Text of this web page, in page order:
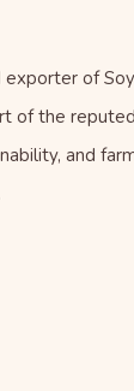
exporter of
of the reputed
and